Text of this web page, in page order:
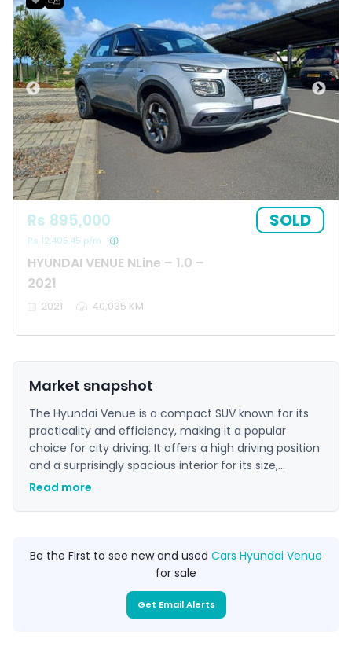
HYUNDAI VENUE NLine – 1.0 –
2021
Rs 895,000
Rs 12,405.45 p/m
SOLD
2021 40,035 KM
Market snapshot
The Hyundai Venue is a compact SUV known for its
practicality and efficiency, making it a popular
choice for city driving. It offers a high driving position
and a surprisingly spacious interior for its size,
appealing to those who want the benefits of an SUV
Read more
Be the First to see new and used Cars Hyundai Venue
for sale
Get Email Alerts